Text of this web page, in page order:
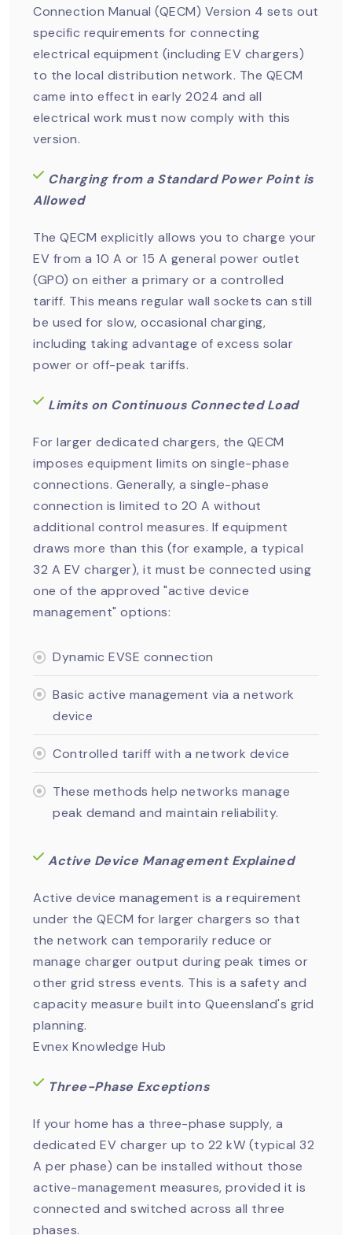
Connection Manual (QECM) Version 4 sets out
specific requirements for connecting
electrical equipment (including EV chargers)
to the local distribution network. The QECM
came into effect in early 2024 and all
electrical work must now comply with this
version.
Charging from a Standard Power Point is
Allowed
The QECM explicitly allows you to charge your
EV from a 10 A or 15 A general power outlet
(GPO) on either a primary or a controlled
tariff. This means regular wall sockets can still
be used for slow, occasional charging,
including taking advantage of excess solar
power or off-peak tariffs.
Limits on Continuous Connected Load
For larger dedicated chargers, the QECM
imposes equipment limits on single-phase
connections. Generally, a single-phase
connection is limited to 20 A without
additional control measures. If equipment
draws more than this (for example, a typical
32 A EV charger), it must be connected using
one of the approved "active device
management" options:
Dynamic EVSE connection
Basic active management via a network
device
Controlled tariff with a network device
These methods help networks manage
peak demand and maintain reliability.
Active Device Management Explained
Active device management is a requirement
under the QECM for larger chargers so that
the network can temporarily reduce or
manage charger output during peak times or
other grid stress events. This is a safety and
capacity measure built into Queensland's grid
planning.
Evnex Knowledge Hub
Three-Phase Exceptions
If your home has a three-phase supply, a
dedicated EV charger up to 22 kW (typical 32
A per phase) can be installed without those
active-management measures, provided it is
connected and switched across all three
phases.